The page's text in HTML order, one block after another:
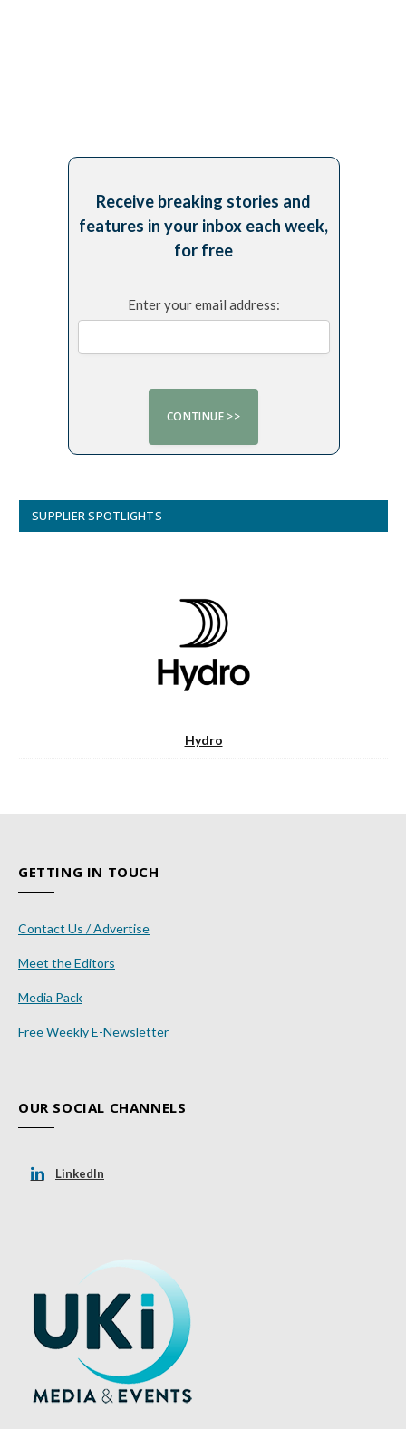
Receive breaking stories and
features in your inbox each week,
for free
Enter your email address:
SUPPLIER SPOTLIGHTS
Hydro
GETTING IN TOUCH
Contact Us / Advertise
Meet the Editors
Media Pack
Free Weekly E-Newsletter
OUR SOCIAL CHANNELS
LinkedIn